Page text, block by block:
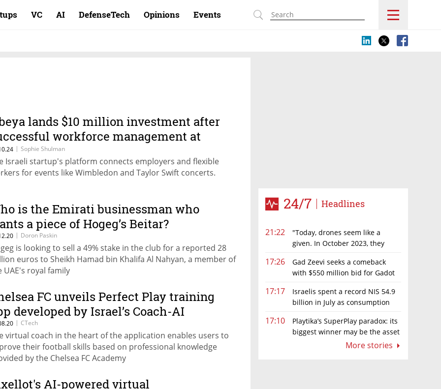
VC AI DefenseTech Opinions Events
24/7 Headlines
21:22
"Today, drones seem like a
given. In October 2023, they
17:26
Gad Zeevi seeks a comeback
with $550 million bid for Gadot
17:17
Israelis spent a record NIS 54.9
billion in July as consumption
17:10
Playtika’s SuperPlay paradox: its
biggest winner may be the asset
More stories
lands $10 million investment after
workforce management at
League final
| Sophie Shulman
Israeli startup's platform connects employers and flexible
for events like Wimbledon and Taylor Swift concerts.
is the Emirati businessman who
a piece of Hogeg’s Beitar?
| Doron Paskin
is looking to sell a 49% stake in the club for a reported 28
euros to Sheikh Hamad bin Khalifa Al Nahyan, a member of
UAE's royal family
FC unveils Perfect Play training
developed by Israel’s Coach-AI
| CTech
virtual coach in the heart of the application enables users to
their football skills based on professional knowledge
by the Chelsea FC Academy
AI-powered virtual